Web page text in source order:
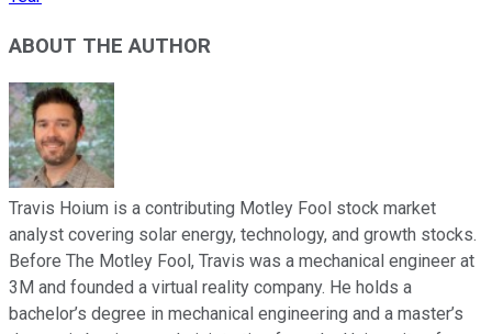
ABOUT THE AUTHOR
Travis Hoium is a contributing Motley Fool stock market
analyst covering solar energy, technology, and growth stocks.
Before The Motley Fool, Travis was a mechanical engineer at
3M and founded a virtual reality company. He holds a
bachelor’s degree in mechanical engineering and a master’s